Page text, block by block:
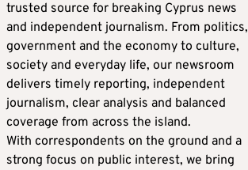
trusted source for breaking Cyprus news
and independent journalism. From politics,
government and the economy to culture,
society and everyday life, our newsroom
delivers timely reporting, independent
journalism, clear analysis and balanced
coverage from across the island.
With correspondents on the ground and a
strong focus on public interest, we bring